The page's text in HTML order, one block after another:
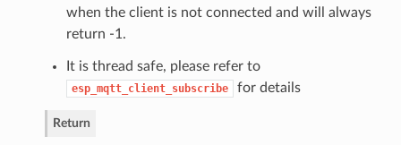
when the client is not connected and will always
return -1.
It is thread safe, please refer to
esp_mqtt_client_subscribe for details
Return